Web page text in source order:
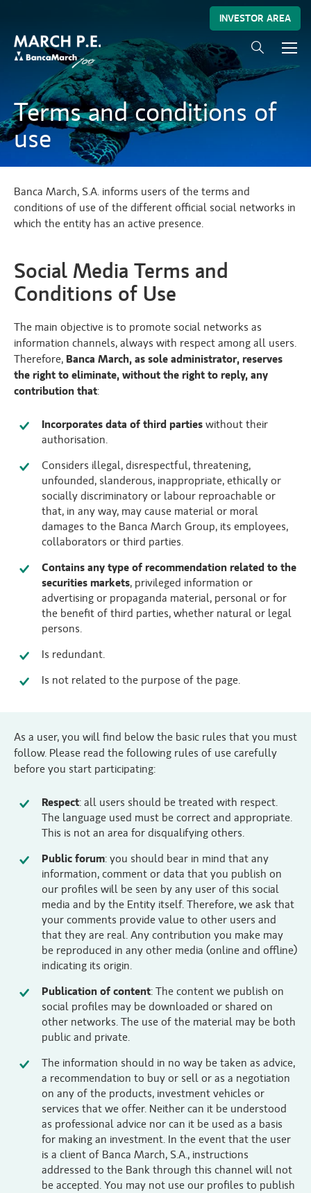
INVESTOR AREA
Terms and conditions of
use
Banca March, S.A. informs users of the terms and
conditions of use of the different official social networks in
which the entity has an active presence.
Social Media Terms and
Conditions of Use
The main objective is to promote social networks as
information channels, always with respect among all users.
Therefore, Banca March, as sole administrator, reserves
the right to eliminate, without the right to reply, any
contribution that:
Incorporates data of third parties without their
authorisation.
Considers illegal, disrespectful, threatening,
unfounded, slanderous, inappropriate, ethically or
socially discriminatory or labour reproachable or
that, in any way, may cause material or moral
damages to the Banca March Group, its employees,
collaborators or third parties.
Contains any type of recommendation related to the
securities markets, privileged information or
advertising or propaganda material, personal or for
the benefit of third parties, whether natural or legal
persons.
Is redundant.
Is not related to the purpose of the page.
As a user, you will find below the basic rules that you must
follow. Please read the following rules of use carefully
before you start participating:
Respect: all users should be treated with respect.
The language used must be correct and appropriate.
This is not an area for disqualifying others.
Public forum: you should bear in mind that any
information, comment or data that you publish on
our profiles will be seen by any user of this social
media and by the Entity itself. Therefore, we ask that
your comments provide value to other users and
that they are real. Any contribution you make may
be reproduced in any other media (online and offline)
indicating its origin.
Publication of content: The content we publish on
social profiles may be downloaded or shared on
other networks. The use of the material may be both
public and private.
The information should in no way be taken as advice,
a recommendation to buy or sell or as a negotiation
on any of the products, investment vehicles or
services that we offer. Neither can it be understood
as professional advice nor can it be used as a basis
for making an investment. In the event that the user
is a client of Banca March, S.A., instructions
addressed to the Bank through this channel will not
be accepted. You may not use our profiles to publish